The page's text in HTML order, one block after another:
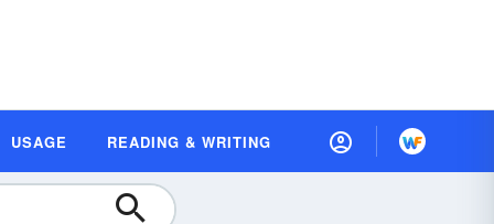
USAGE READING & WRITING